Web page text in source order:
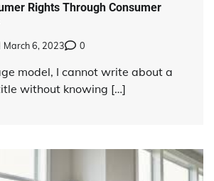
Rights Through Consumer
March 6, 2023 0
model, I cannot write about a
without knowing […]